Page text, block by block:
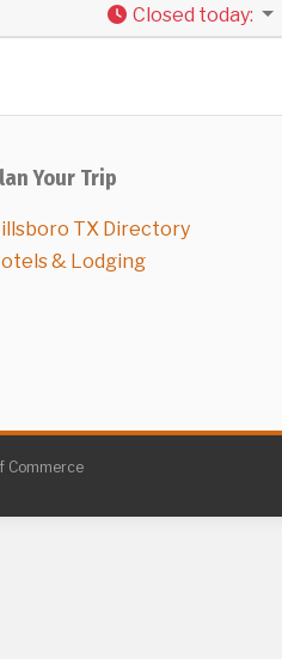
Closed today:
Your Trip
TX Directory
& Lodging
Commerce